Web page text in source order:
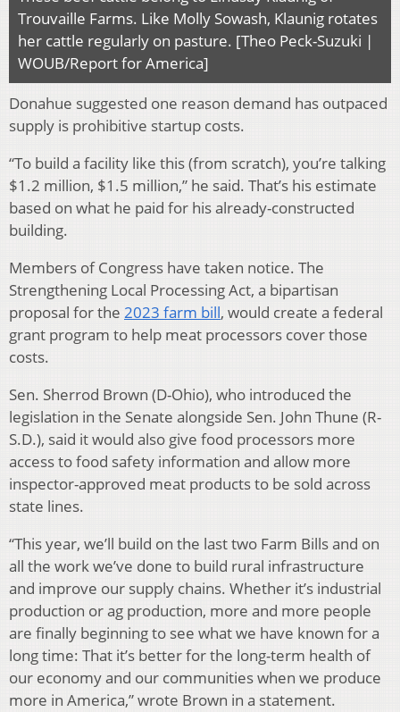
Trouvaille Farms. Like Molly Sowash, Klaunig rotates
her cattle regularly on pasture. [Theo Peck-Suzuki |
WOUB/Report for America]
Donahue suggested one reason demand has outpaced
supply is prohibitive startup costs.
“To build a facility like this (from scratch), you’re talking
$1.2 million, $1.5 million,” he said. That’s his estimate
based on what he paid for his already-constructed
building.
Members of Congress have taken notice. The
Strengthening Local Processing Act, a bipartisan
proposal for the 2023 farm bill, would create a federal
grant program to help meat processors cover those
costs.
Sen. Sherrod Brown (D-Ohio), who introduced the
legislation in the Senate alongside Sen. John Thune (R-
S.D.), said it would also give food processors more
access to food safety information and allow more
inspector-approved meat products to be sold across
state lines.
“This year, we’ll build on the last two Farm Bills and on
all the work we’ve done to build rural infrastructure
and improve our supply chains. Whether it’s industrial
production or ag production, more and more people
are finally beginning to see what we have known for a
long time: That it’s better for the long-term health of
our economy and our communities when we produce
more in America,” wrote Brown in a statement.